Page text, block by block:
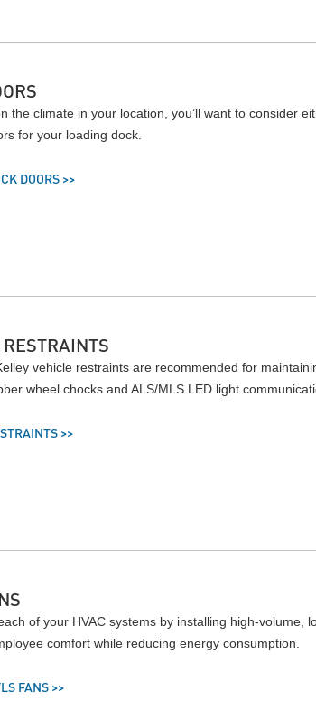
the climate in your location, you’ll want to consider
for your loading dock.
DOORS >>
vehicle restraints are recommended for
wheel chocks and ALS/MLS LED light
>>
of your HVAC systems by installing high-volume,
comfort while reducing energy consumption.
FANS >>